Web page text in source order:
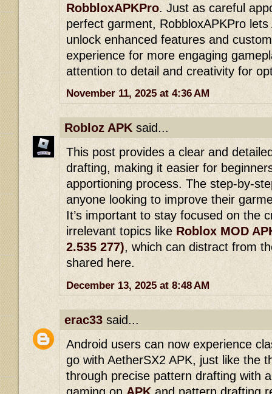
RobbloxAPKPro. Just as careful
perfect garment, RobbloxAPKPro
unlock enhanced features and
experience for more engaging
attention to detail and creativity for
November 11, 2025 at 4:36 AM
Robloz APK said...
This post provides a clear and
drafting, making it easier for
apportioning process. The step-by-
anyone looking to improve their
It’s important to stay focused on the
irrelevant topics like Roblox MOD
2.535 277), which can distract from
shared here.
December 13, 2025 at 8:48 AM
erac33 said...
Android users can now experience
go with AetherSX2 APK, just like the
through precise pattern drafting with